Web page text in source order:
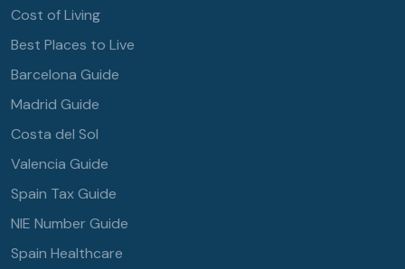
Cost of Living
Best Places to Live
Barcelona Guide
Madrid Guide
Costa del Sol
Valencia Guide
Spain Tax Guide
NIE Number Guide
Spain Healthcare